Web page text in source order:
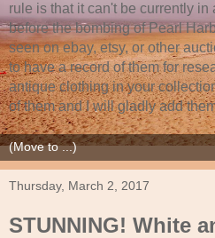
rule is that it can't be currently in
before the bombing of Pearl
seen on ebay, etsy, or other
to have a record of them for
antique clothing in your
of them and I will gladly add
Thursday, March 2, 2017
STUNNING! White